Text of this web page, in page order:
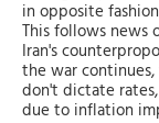
in opposite
This follows news
Iran's
the war
don't dictate
due to inflation